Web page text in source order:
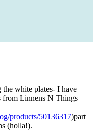
white plates- I have
from Linnens N Things
products/50136317)part
(holla!).